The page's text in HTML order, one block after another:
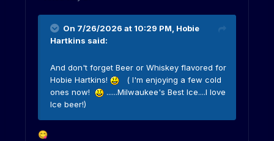
On 7/26/2026 at 10:29 PM, Hobie
Hartkins said:
And don't forget Beer or Whiskey flavored for
Hobie Hartkins!
( I'm enjoying a few cold
ones now!
......Milwaukee's Best Ice....I love
Ice beer!)
😋